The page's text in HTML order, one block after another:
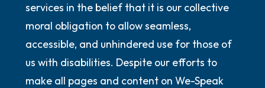
services in the belief that it is our collective
moral obligation to allow seamless,
accessible, and unhindered use for those of
us with disabilities. Despite our efforts to
make all pages and content on We-Speak